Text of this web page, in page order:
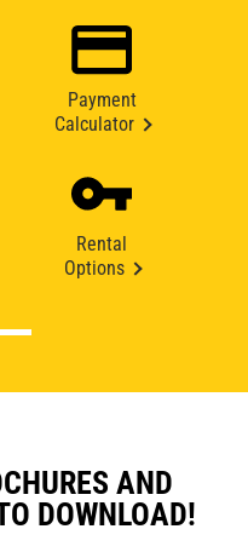
Payment
Calculator
Rental
Options
AND
DOWNLOAD!